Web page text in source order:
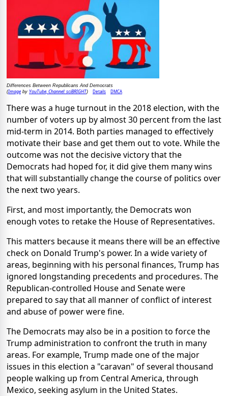
Differences Between Republicans And Democrats
(Imageby YouTube, Channel: sciBRIGHT) Details DMCA
There was a huge turnout in the 2018 election, with the
number of voters up by almost 30 percent from the last
mid-term in 2014. Both parties managed to effectively
motivate their base and get them out to vote. While the
outcome was not the decisive victory that the
Democrats had hoped for, it did give them many wins
that will substantially change the course of politics over
the next two years.
First, and most importantly, the Democrats won
enough votes to retake the House of Representatives.
This matters because it means there will be an effective
check on Donald Trump's power. In a wide variety of
areas, beginning with his personal finances, Trump has
ignored longstanding precedents and procedures. The
Republican-controlled House and Senate were
prepared to say that all manner of conflict of interest
and abuse of power were fine.
The Democrats may also be in a position to force the
Trump administration to confront the truth in many
areas. For example, Trump made one of the major
issues in this election a "caravan" of several thousand
people walking up from Central America, through
Mexico, seeking asylum in the United States.